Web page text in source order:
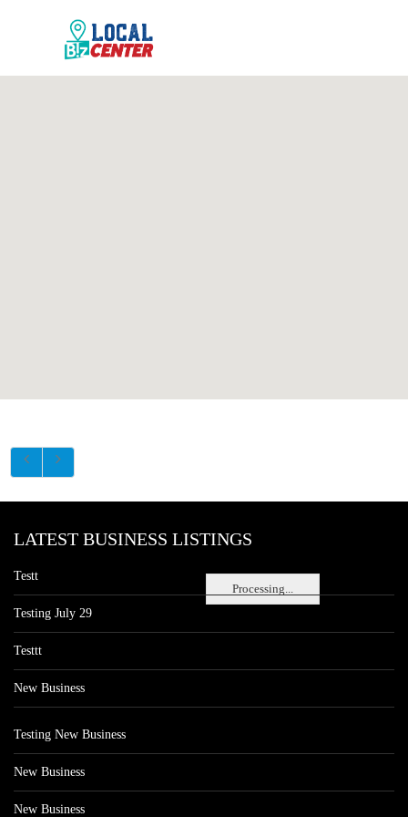
Processing...
LATEST BUSINESS LISTINGS
Testt
Testing July 29
Testtt
New Business
Testing New Business
New Business
New Business